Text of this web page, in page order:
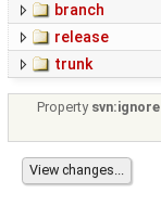
branch
release
trunk
Property svn:ignore